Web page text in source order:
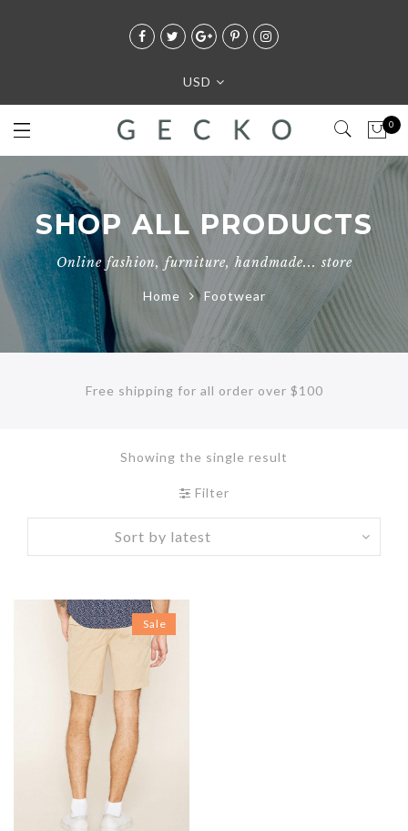
USD
0
SHOP ALL PRODUCTS
Online fashion, furniture, handmade... store
Home Footwear
Free shipping for all order over $100
Showing the single result
Filter
Sale